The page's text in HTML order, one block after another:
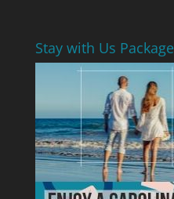
Stay with Us Package